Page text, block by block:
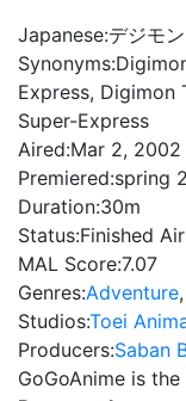
Japanese:デジモ
Synonyms:
Express, Digimon
Super-Express
Aired:Mar 2, 2002
Premiered:spring
Duration:30m
Status:Finished
MAL Score:7.07
Genres:Adventure,
Studios:Toei
Producers:Saban
GoGoAnime is